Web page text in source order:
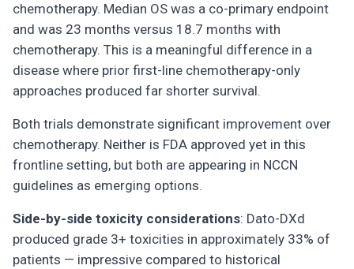
chemotherapy. Median OS was a co-primary endpoint
and was 23 months versus 18.7 months with
chemotherapy. This is a meaningful difference in a
disease where prior first-line chemotherapy-only
approaches produced far shorter survival.
Both trials demonstrate significant improvement over
chemotherapy. Neither is FDA approved yet in this
frontline setting, but both are appearing in NCCN
guidelines as emerging options.
Side-by-side toxicity considerations: Dato-DXd
produced grade 3+ toxicities in approximately 33% of
patients — impressive compared to historical